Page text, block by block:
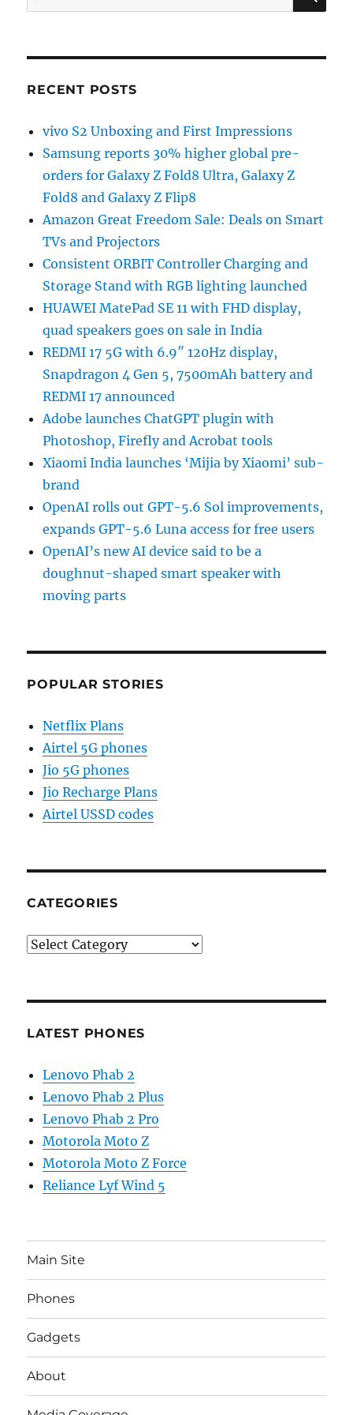
for:
RECENT POSTS
vivo S2 Unboxing and First Impressions
Samsung reports 30% higher global pre-
orders for Galaxy Z Fold8 Ultra, Galaxy Z
Fold8 and Galaxy Z Flip8
Amazon Great Freedom Sale: Deals on Smart
TVs and Projectors
Consistent ORBIT Controller Charging and
Storage Stand with RGB lighting launched
HUAWEI MatePad SE 11 with FHD display,
quad speakers goes on sale in India
REDMI 17 5G with 6.9″ 120Hz display,
Snapdragon 4 Gen 5, 7500mAh battery and
REDMI 17 announced
Adobe launches ChatGPT plugin with
Photoshop, Firefly and Acrobat tools
Xiaomi India launches ‘Mijia by Xiaomi’ sub-
brand
OpenAI rolls out GPT-5.6 Sol improvements,
expands GPT-5.6 Luna access for free users
OpenAI’s new AI device said to be a
doughnut-shaped smart speaker with
moving parts
POPULAR STORIES
Netflix Plans
Airtel 5G phones
Jio 5G phones
Jio Recharge Plans
Airtel USSD codes
CATEGORIES
Categories
LATEST PHONES
Lenovo Phab 2
Lenovo Phab 2 Plus
Lenovo Phab 2 Pro
Motorola Moto Z
Motorola Moto Z Force
Reliance Lyf Wind 5
Main Site
Phones
Gadgets
About